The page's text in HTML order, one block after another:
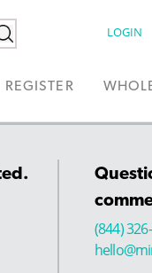
LOGIN
REGISTER
(844)